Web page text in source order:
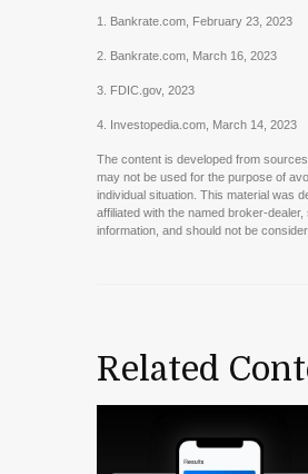
1. Bankrate.com, February 23, 2023
2. Bankrate.com, March 16, 2023
3. FDIC.gov, 2023
4. Investopedia.com, March 14, 2023
The content is developed from
may not be used for the purpose of
individual situation. This material was
affiliated with the named broker-
information, and should not be
Related